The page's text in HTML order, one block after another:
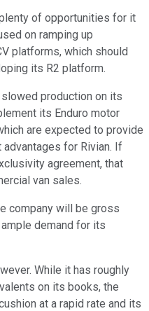
of opportunities for it
on ramping up
platforms, which should
its R2 platform.
production on its
its Enduro motor
are expected to provide
for Rivian. If
agreement, that
van sales.
company will be gross
demand for its
While it has roughly
on its books, the
at a rapid rate and its